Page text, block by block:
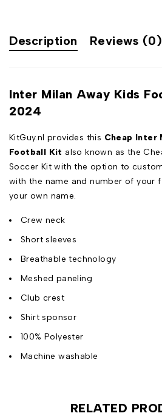
Description Reviews (0)
Inter Milan Away Kids
2024
KitGuy.nl provides this Cheap Inter
Football Kit also known as the
Soccer Kit with the option to
with the name and number of your
your own name.
Crew neck
Short sleeves
Breathable technology
Meshed paneling
Club crest
Shirt sponsor
100% Polyester
Machine washable
RELATED